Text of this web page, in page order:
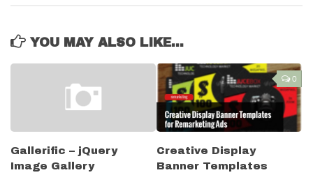
YOU MAY ALSO LIKE...
Gallerific – jQuery
Image Gallery
0
Creative Display
Banner Templates